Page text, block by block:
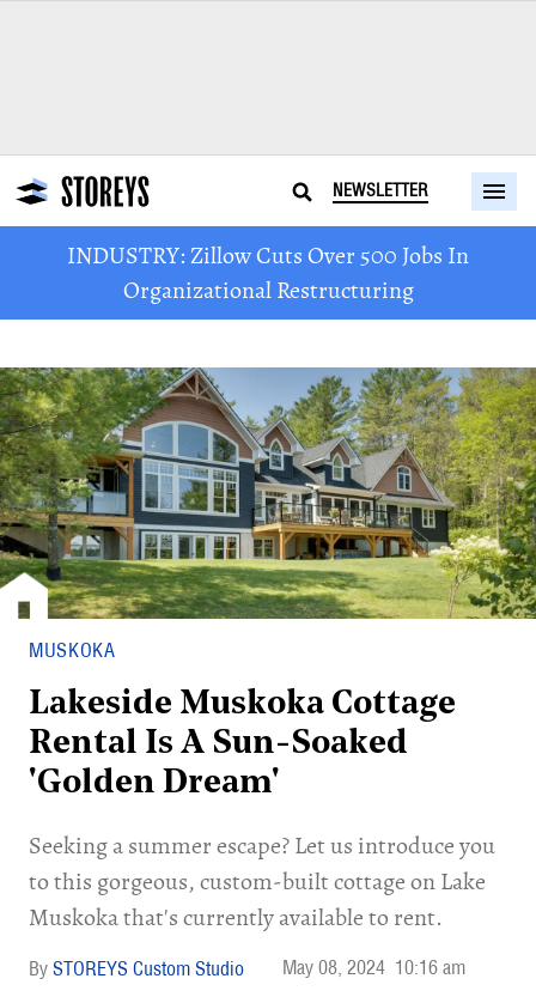
NEWSLETTER
INDUSTRY: Zillow Cuts Over 500 Jobs In
Organizational Restructuring
MUSKOKA
Lakeside Muskoka Cottage
Rental Is A Sun-Soaked
'Golden Dream'
Seeking a summer escape? Let us introduce you
to this gorgeous, custom-built cottage on Lake
Muskoka that's currently available to rent.
STOREYS Custom Studio May 08, 2024 10:16 am